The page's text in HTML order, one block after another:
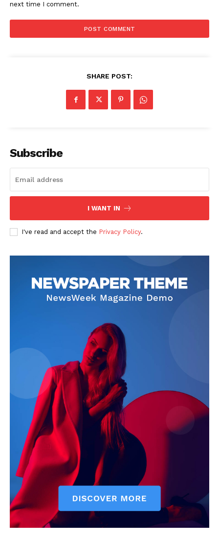
Contact Us
next time I comment.
SHARE POST:
Subscribe
I WANT IN
I've read and accept the Privacy Policy.